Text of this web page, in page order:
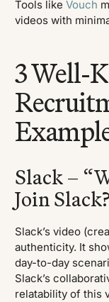
Tools likeVouch
videos with
3 Well-
Slack –
Join
Slack’s video
authenticity. It
day-to-day
Slack’s
relatability of this